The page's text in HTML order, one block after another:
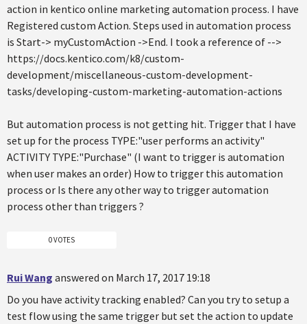
action in kentico online marketing automation process. I have
Registered custom Action. Steps used in automation process
is Start-> myCustomAction ->End. I took a reference of -->
https://docs.kentico.com/k8/custom-
development/miscellaneous-custom-development-
tasks/developing-custom-marketing-automation-actions
But automation process is not getting hit. Trigger that I have
set up for the process TYPE:"user performs an activity"
ACTIVITY TYPE:"Purchase" (I want to trigger is automation
when user makes an order) How to trigger this automation
process or Is there any other way to trigger automation
process other than triggers ?
0 VOTES
Rui Wang answered on March 17, 2017 19:18
Do you have activity tracking enabled? Can you try to setup a
test flow using the same trigger but set the action to update